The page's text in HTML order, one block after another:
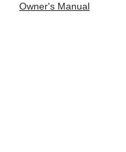
Owner's Manual